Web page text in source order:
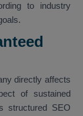
to industry
directly affects
of sustained
structured SEO